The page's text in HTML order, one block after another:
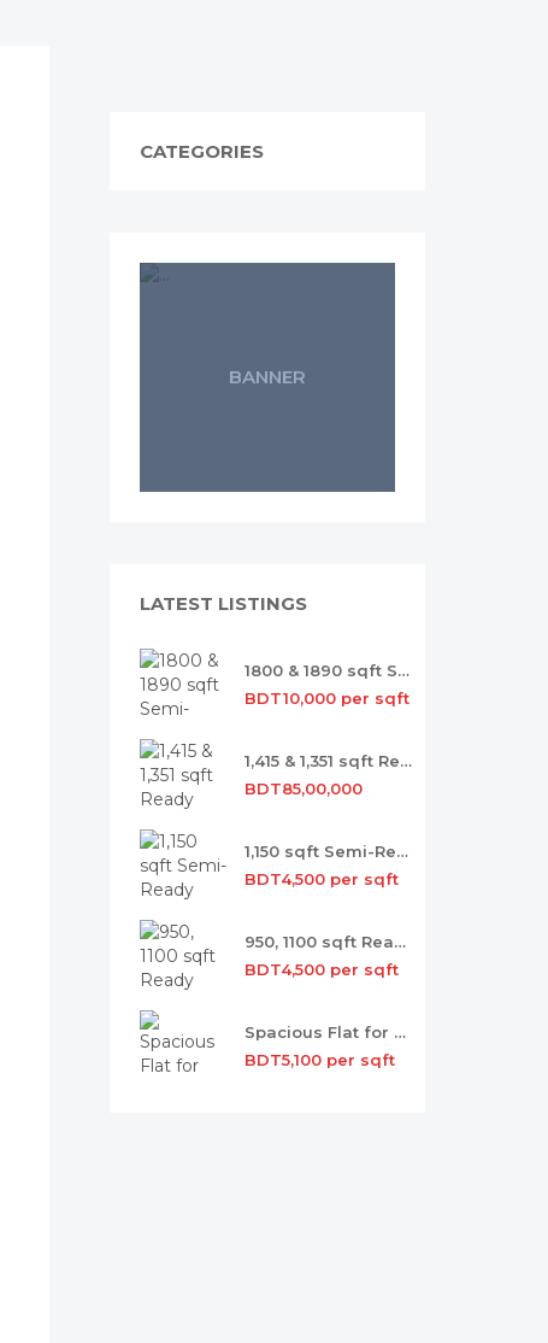
CATEGORIES
BANNER
LATEST LISTINGS
1800 & 1890 sqft Semi-ready Flat Sale
BDT10,000 per sqft
1,415 & 1,351 sqft Ready Flat Sale
BDT85,00,000
1,150 sqft Semi-Ready Flat for Sale
BDT4,500 per sqft
950, 1100 sqft Ready Flat for Sale
BDT4,500 per sqft
Spacious Flat for Sale with Occupancy
BDT5,100 per sqft